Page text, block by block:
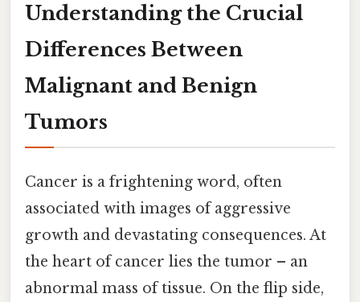
Understanding the Crucial
Differences Between
Malignant and Benign
Tumors
Cancer is a frightening word, often
associated with images of aggressive
growth and devastating consequences. At
the heart of cancer lies the tumor – an
abnormal mass of tissue. On the flip side,